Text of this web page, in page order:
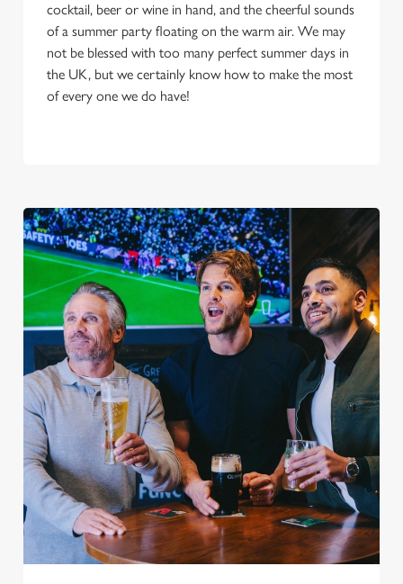
cocktail, beer or wine in hand, and the cheerful sounds
of a summer party floating on the warm air. We may
not be blessed with too many perfect summer days in
the UK, but we certainly know how to make the most
of every one we do have!